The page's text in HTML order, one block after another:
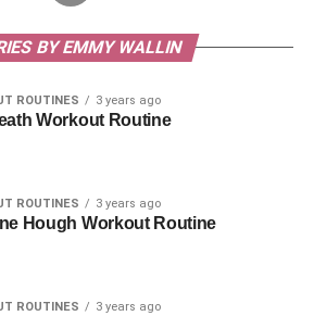
BY EMMY WALLIN
ROUTINES 3 years ago
Workout Routine
ROUTINES 3 years ago
Hough Workout Routine
ROUTINES 3 years ago